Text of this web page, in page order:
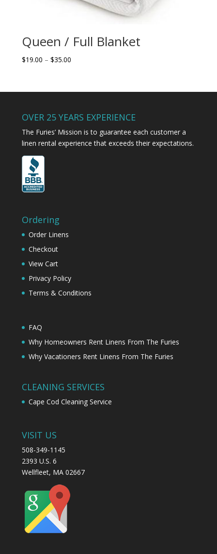
Queen / Full Blanket
$19.00 – $35.00Price
through
OVER 25 YEARS EXPERIENCE
The Furies’ Mission is to guarantee each customer a
linen rental experience that exceeds their expectations.
Ordering
Order Linens
Checkout
View Cart
Privacy Policy
Terms & Conditions
FAQ
Why Homeowners Rent Linens From The Furies
Why Vacationers Rent Linens From The Furies
CLEANING SERVICES
Cape Cod Cleaning Service
VISIT US
508-349-1145
2393 U.S. 6
Wellfleet, MA 02667